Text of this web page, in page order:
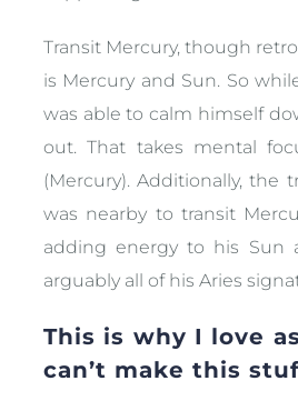
Transit Mercury, though
is Mercury and Sun. So
was able to calm himself
out. That takes mental
(Mercury). Additionally, the
was nearby to transit
adding energy to his Sun
arguably all of his Aries
This is why I love
can’t make this